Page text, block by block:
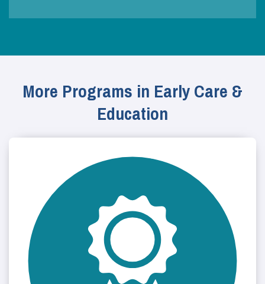
More Programs in Early Care &
Education